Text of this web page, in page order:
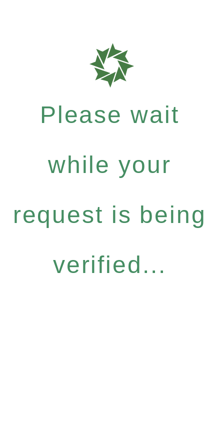
Please wait
while your
request is being
verified...